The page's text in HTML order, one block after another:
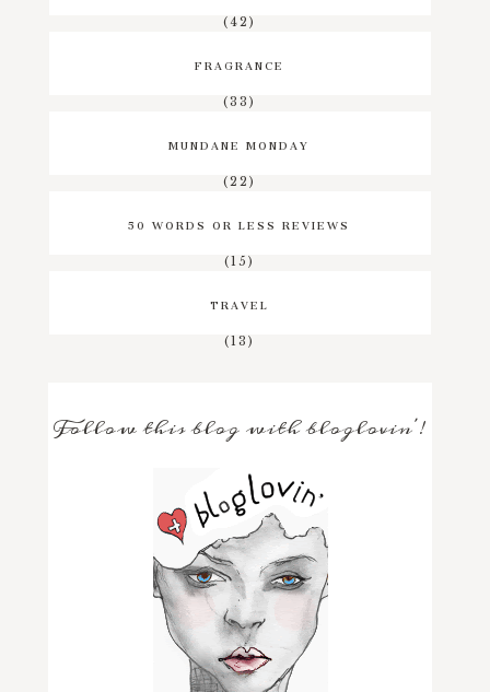
(42)
FRAGRANCE
(33)
MUNDANE MONDAY
(22)
50 WORDS OR LESS REVIEWS
(15)
TRAVEL
(13)
Follow this blog with bloglovin'!